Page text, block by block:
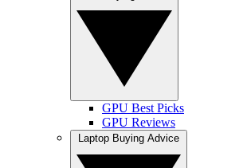
GPU Best Picks
GPU Reviews